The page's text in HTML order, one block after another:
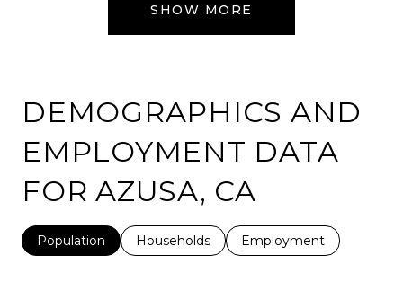
SHOW MORE
DEMOGRAPHICS AND
EMPLOYMENT DATA
FOR AZUSA, CA
Population Households Employment